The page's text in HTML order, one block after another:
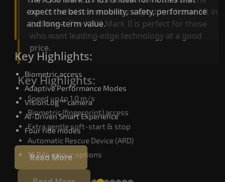
bar for what homeowners expect in a home lift
Ludhiana. The X300 Mark II is perfect for those
who want leading-edge technology at a good
price.
Key Highlights:
Speed up to 1.0 m/s
Biometric (fingerprint) access
Extra gentle soft-start & stop
Automatic Rescue Device (ARD)
16 RAL colour options
expect the best in mobility, safety, performance
and long-term value.
Key Highlights:
Biometric access
Adaptive Performance Modes
VisionLog™ camera
AI-Driven Smart Experience
Four ride modes
Read More